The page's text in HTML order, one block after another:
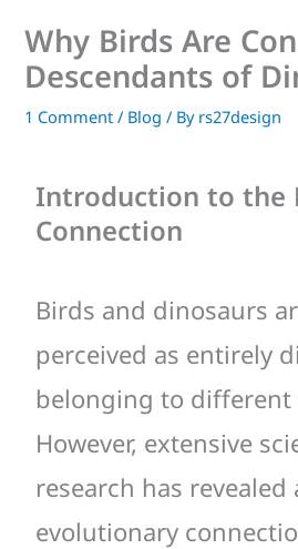
Why Birds Are
Descendants of
1 Comment / Blog / By rs27design
Introduction to the
Connection
Birds and dinosaurs
perceived as entirely
belonging to different
However, extensive
research has
evolutionary